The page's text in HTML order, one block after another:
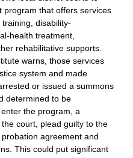
program that offers services
disability-
health treatment,
rehabilitative supports.
warns, those services
system and made
or issued a summons
determined to be
the program, a
court, plead guilty to the
agreement and
This could put significant